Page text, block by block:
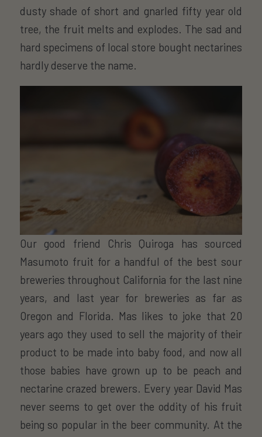
dusty shade of short and gnarled fifty year old
tree, the fruit melts and explodes. The sad and
hard specimens of local store bought nectarines
hardly deserve the name.
Our good friend Chris Quiroga has sourced
Masumoto fruit for a handful of the best sour
breweries throughout California for the last nine
years, and last year for breweries as far as
Oregon and Florida. Mas likes to joke that 20
years ago they used to sell the majority of their
product to be made into baby food, and now all
those babies have grown up to be peach and
nectarine crazed brewers. Every year David Mas
never seems to get over the oddity of his fruit
being so popular in the beer community. At the